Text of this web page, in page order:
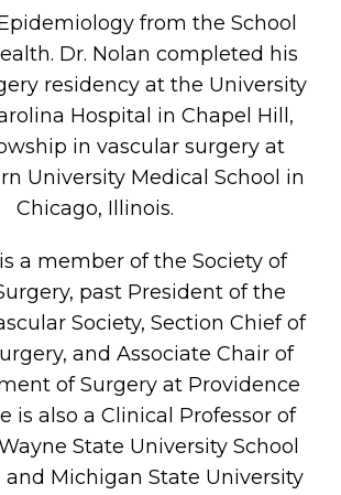
from the School
Dr. Nolan completed his
residency at the University
Hospital in Chapel Hill,
in vascular surgery at
University Medical School in
Chicago, Illinois.
a member of the Society of
past President of the
Society, Section Chief of
and Associate Chair of
of Surgery at Providence
is also a Clinical Professor of
State University School
Michigan State University